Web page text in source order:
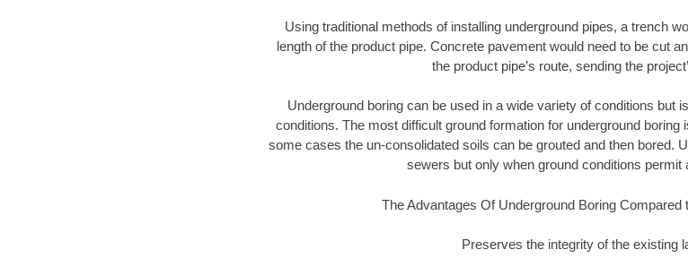
Using traditional methods of installing underground pipes, a trench
length of the product pipe. Concrete pavement would need to be cut
the product pipe’s route, sending the
Underground boring can be used in a wide variety of conditions but
conditions. The most difficult ground formation for underground
some cases the un-consolidated soils can be grouted and then bored.
sewers but only when ground conditions permit
The Advantages Of Underground Boring
Preserves the integrity of the existing